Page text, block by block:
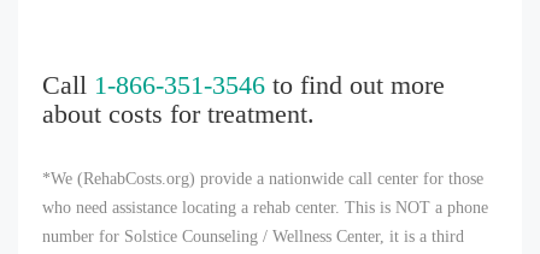
Call 1-866-351-3546 to find out more
about costs for treatment.
*We (RehabCosts.org) provide a nationwide call center for those
who need assistance locating a rehab center. This is NOT a phone
number for Solstice Counseling / Wellness Center, it is a third